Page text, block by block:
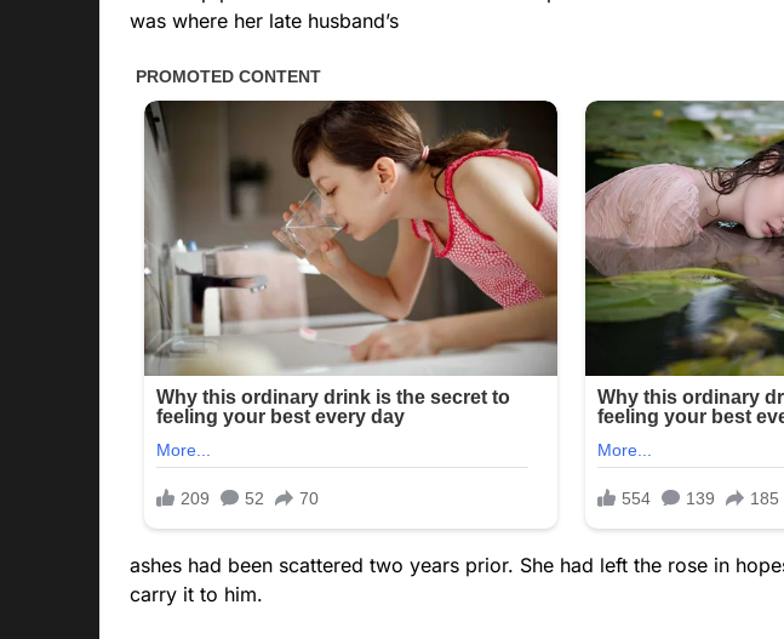
was where her late husband’s
ashes had been scattered two years prior. She had left the rose in
carry it to him.